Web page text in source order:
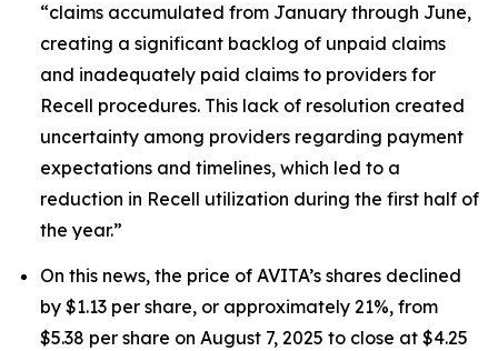
“claims accumulated from January through June,
creating a significant backlog of unpaid claims
and inadequately paid claims to providers for
Recell procedures. This lack of resolution created
uncertainty among providers regarding payment
expectations and timelines, which led to a
reduction in Recell utilization during the first half of
the year.”
On this news, the price of AVITA’s shares declined
by $1.13 per share, or approximately 21%, from
$5.38 per share on August 7, 2025 to close at $4.25